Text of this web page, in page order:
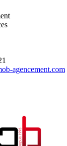
agencement.com